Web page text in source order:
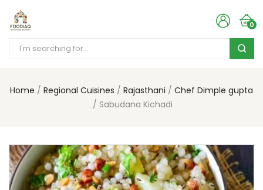
0
Home Regional Cuisines Rajasthani
Chef Dimple gupta
Sabudana Kichadi